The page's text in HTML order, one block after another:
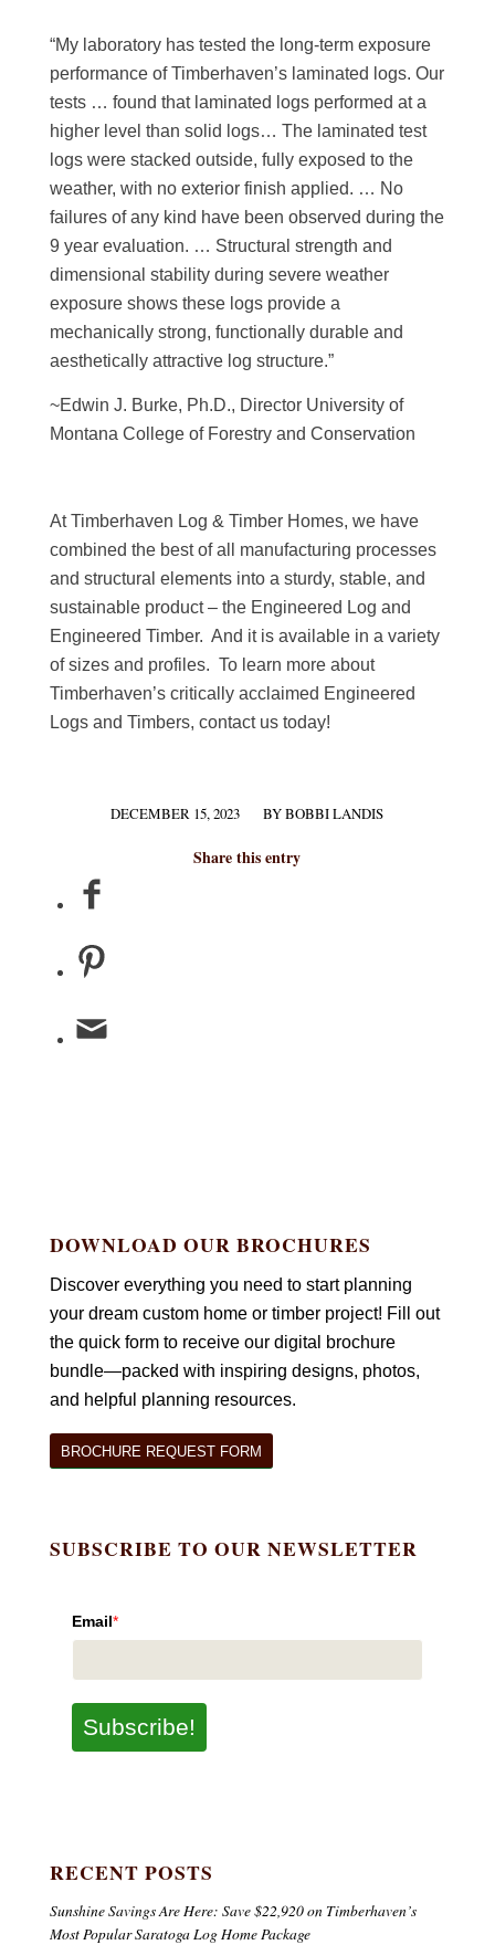
“My laboratory has tested the long-term exposure
performance of Timberhaven’s laminated logs. Our
tests … found that laminated logs performed at a
higher level than solid logs… The laminated test
logs were stacked outside, fully exposed to the
weather, with no exterior finish applied. … No
failures of any kind have been observed during the
9 year evaluation. … Structural strength and
dimensional stability during severe weather
exposure shows these logs provide a
mechanically strong, functionally durable and
aesthetically attractive log structure.”
~Edwin J. Burke, Ph.D., Director University of
Montana College of Forestry and Conservation
At Timberhaven Log & Timber Homes, we have
combined the best of all manufacturing processes
and structural elements into a sturdy, stable, and
sustainable product – the Engineered Log and
Engineered Timber. And it is available in a variety
of sizes and profiles. To learn more about
Timberhaven’s critically acclaimed Engineered
Logs and Timbers, contact us today!
DECEMBER 15, 2023
/ BYBOBBI LANDIS
Share this entry
DOWNLOAD OUR BROCHURES
Discover everything you need to start planning
your dream custom home or timber project! Fill out
the quick form to receive our digital brochure
bundle—packed with inspiring designs, photos,
and helpful planning resources.
BROCHURE REQUEST FORM
SUBSCRIBE TO OUR NEWSLETTER
Email*
Subscribe!
RECENT POSTS
Sunshine Savings Are Here: Save $22,920 on Timberhaven’s
Most Popular Saratoga Log Home Package